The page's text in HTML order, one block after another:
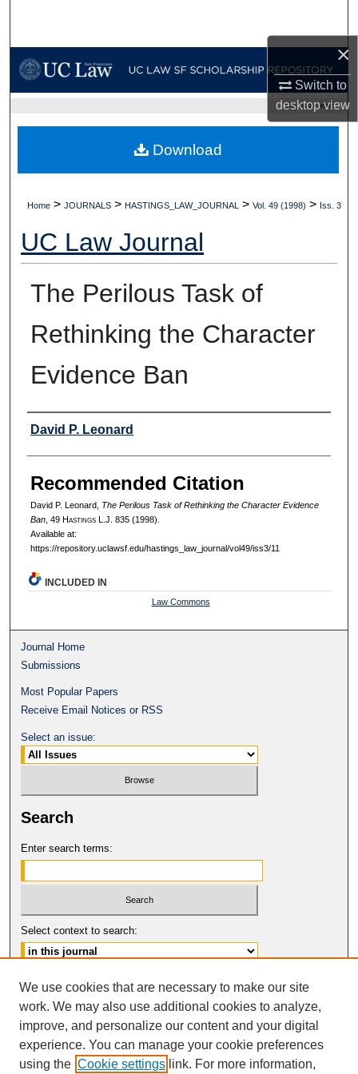
×
Switch to
desktopview
My Account
Digital Commons Network™
UC LAW SF HOME
Home > JOURNALS > HASTINGS_LAW_JOURNAL > Vol. 49 (1998) > Iss. 3
UC Law Journal
The Perilous Task of
Rethinking the Character
Evidence Ban
Authors
David P. Leonard
Recommended Citation
David P. Leonard, The Perilous Task of Rethinking the Character Evidence
Ban, 49 HastingsL.J. 835 (1998).
Available at:
https://repository.uclawsf.edu/hastings_law_journal/vol49/iss3/11
Download
INCLUDED IN
Law Commons
Journal Home
Submissions
Most Popular Papers
Receive Email Notices or RSS
Select an issue:
Search
Enter search terms:
Select context to search:
Advanced Search
ISSN: 0017-8322
© COPYRIGHT UNIVERSITY OF
CALIFORNIA, COLLEGE OF THE LAW
SAN FRANCISCO
We use cookies that are necessary to make our site
work. We may also use additional cookies to analyze,
improve, and personalize our content and your digital
experience. You can manage your cookie preferences
using the Cookie settings link. For more information,